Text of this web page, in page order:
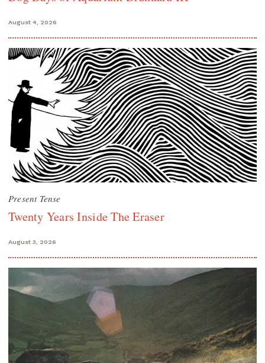
August 4, 2026
Present Tense
Twenty Years Inside The Eraser
August 3, 2026